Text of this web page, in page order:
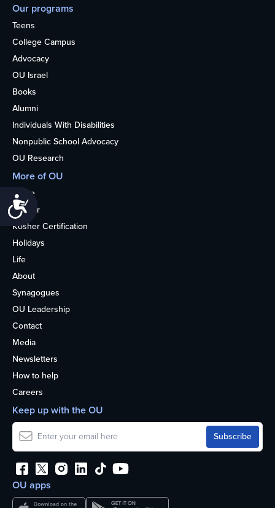
Our programs
Teens
College Campus
Advocacy
OU Israel
Books
Alumni
Individuals With Disabilities
Nonpublic School Advocacy
OU Research
More of OU
Home
Kosher
Kosher Certification
Holidays
Life
About
Synagogues
OU Leadership
Contact
Media
Newsletters
How to help
Careers
OU apps
Keep up with the OU